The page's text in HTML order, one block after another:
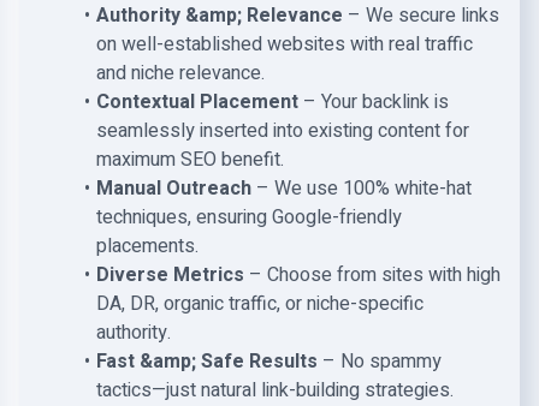
Authority &amp; Relevance – We secure links
on well-established websites with real traffic
and niche relevance.
Contextual Placement– Your backlink is
seamlessly inserted into existing content for
maximum SEO benefit.
Manual Outreach– We use 100% white-hat
techniques, ensuring Google-friendly
placements.
Diverse Metrics – Choose from sites with high
DA, DR, organic traffic, or niche-specific
authority.
Fast &amp; Safe Results – No spammy
tactics—just natural link-building strategies.